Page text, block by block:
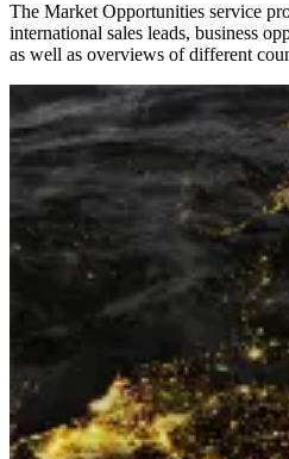
The Market Opportunities service
international sales leads, business
as well as overviews of different